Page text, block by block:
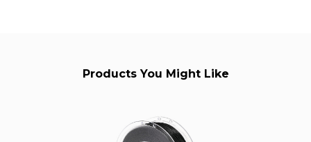
Products You Might Like